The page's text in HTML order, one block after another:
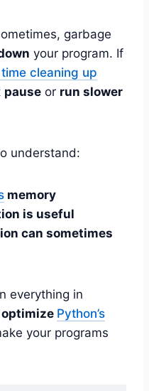
garbage
your program. If
cleaning up
pause or run slower
understand:
memory
is useful
can sometimes
everything in
optimize Python’s
your programs